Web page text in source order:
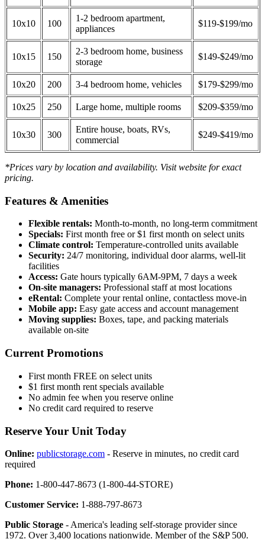
10x10 100
1-2 bedroom apartment,
appliances
$119-$199/mo
10x15 150
2-3 bedroom home, business
storage
$149-$249/mo
10x20 200 3-4 bedroom home, vehicles $179-$299/mo
10x25 250 Large home, multiple rooms $209-$359/mo
10x30 300
Entire house, boats, RVs,
commercial
$249-$419/mo
*Prices vary by location and availability. Visit website for exact
pricing.
Features & Amenities
Flexible rentals: Month-to-month, no long-term commitment
Specials: First month free or $1 first month on select units
Climate control: Temperature-controlled units available
Security: 24/7 monitoring, individual door alarms, well-lit
facilities
Access: Gate hours typically 6AM-9PM, 7 days a week
On-site managers: Professional staff at most locations
eRental: Complete your rental online, contactless move-in
Mobile app: Easy gate access and account management
Moving supplies: Boxes, tape, and packing materials
available on-site
Current Promotions
First month FREE on select units
$1 first month rent specials available
No admin fee when you reserve online
No credit card required to reserve
Reserve Your Unit Today
Online: publicstorage.com - Reserve in minutes, no credit card
required
Phone: 1-800-447-8673 (1-800-44-STORE)
Customer Service: 1-888-797-8673
Public Storage - America's leading self-storage provider since
1972. Over 3,400 locations nationwide. Member of the S&P 500.